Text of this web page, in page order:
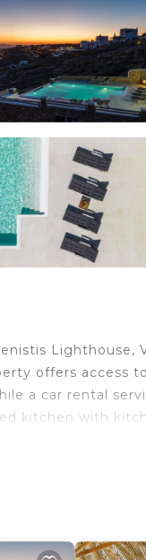
Lighthouse,
offers access
a car rental
kitchen with
Mykonos Old Port